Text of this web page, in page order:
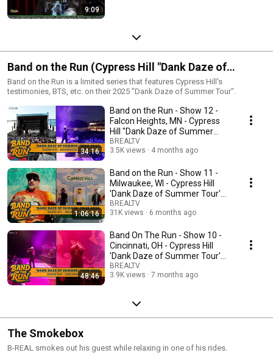
9:09
Band on the Run (Cypress Hill "Dank Daze of
Summer Tour")
Band on the Run is a limited series that features Cypress Hill's
testimonies, BTS, etc. on their 2025 "Dank Daze of Summer Tour".
34:16
Band on the Run - Show 12 -
Falcon Heights, MN - Cypress
Hill "Dank Daze of Summer
Tour" 2025
BREALTV
3.5K views
4 months ago
1:06:16
Band on the Run - Show 11 -
Milwaukee, WI - Cypress Hill
'Dank Daze of Summer Tour'
2025
BREALTV
31K views
6 months ago
48:46
Band On The Run - Show 10 -
Cincinnati, OH - Cypress Hill
'Dank Daze of Summer Tour'
2025
BREALTV
3.9K views
7 months ago
The Smokebox
B-REAL smokes out his guest while relaxing in one of his rides.